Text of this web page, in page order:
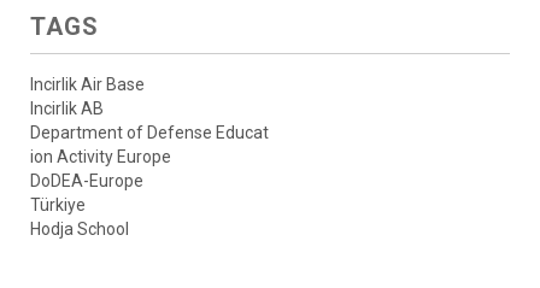
TAGS
Incirlik Air Base
Incirlik AB
Department of Defense Educat
ion Activity Europe
DoDEA-Europe
Türkiye
Hodja School